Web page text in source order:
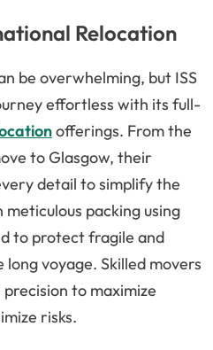
Relocation
be overwhelming, but ISS
effortless with its full-
offerings. From the
to Glasgow, their
detail to simplify the
packing using
to protect fragile and
voyage. Skilled movers
to maximize
risks.